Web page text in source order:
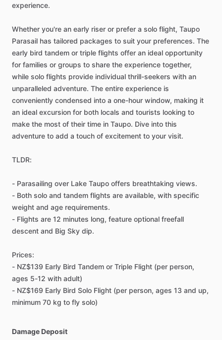
experience.
Whether you're an early riser or prefer a solo flight, Taupo
Parasail has tailored packages to suit your preferences. The
early bird tandem or triple flights offer an ideal opportunity
for families or groups to share the experience together,
while solo flights provide individual thrill-seekers with an
unparalleled adventure. The entire experience is
conveniently condensed into a one-hour window, making it
an ideal excursion for both locals and tourists looking to
make the most of their time in Taupo. Dive into this
adventure to add a touch of excitement to your visit.
TLDR:
- Parasailing over Lake Taupo offers breathtaking views.
- Both solo and tandem flights are available, with specific
weight and age requirements.
- Flights are 12 minutes long, feature optional freefall
descent and Big Sky dip.
Prices:
- NZ$139 Early Bird Tandem or Triple Flight (per person,
ages 5-12 with adult)
- NZ$169 Early Bird Solo Flight (per person, ages 13 and up,
minimum 70 kg to fly solo)
Damage Deposit